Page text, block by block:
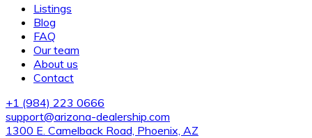
Listings
Blog
FAQ
Our team
About us
Contact
+1 (984) 223 0666
support@arizona-dealership.com
1300 E. Camelback Road, Phoenix, AZ